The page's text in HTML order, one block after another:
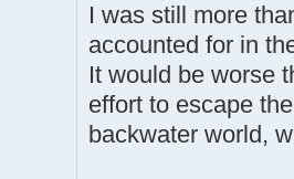
I was still more
accounted for in
It would be worse
effort to escape
backwater world,